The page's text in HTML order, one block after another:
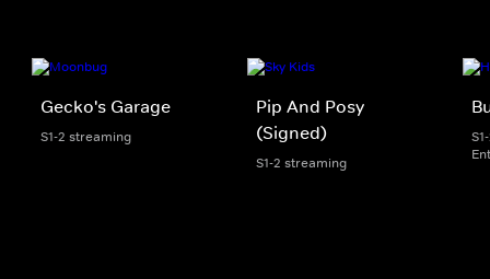
Gecko's Garage
S1-2 streaming
Pip And Posy
(Signed)
S1-2 streaming